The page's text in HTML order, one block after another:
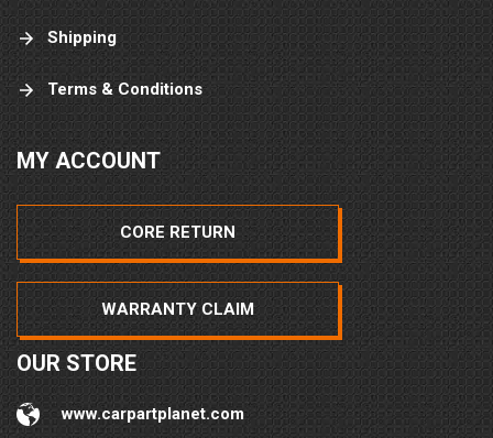
Shipping
Terms & Conditions
MY ACCOUNT
CORE RETURN
WARRANTY CLAIM
OUR STORE
www.carpartplanet.com